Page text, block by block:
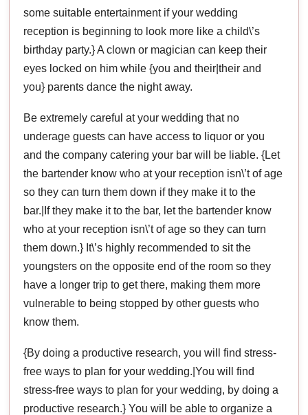
some suitable entertainment if your wedding
reception is beginning to look more like a child\’s
birthday party.} A clown or magician can keep their
eyes locked on him while {you and their|their and
you} parents dance the night away.
Be extremely careful at your wedding that no
underage guests can have access to liquor or you
and the company catering your bar will be liable. {Let
the bartender know who at your reception isn\’t of age
so they can turn them down if they make it to the
bar.|If they make it to the bar, let the bartender know
who at your reception isn\’t of age so they can turn
them down.} It\’s highly recommended to sit the
youngsters on the opposite end of the room so they
have a longer trip to get there, making them more
vulnerable to being stopped by other guests who
know them.
{By doing a productive research, you will find stress-
free ways to plan for your wedding.|You will find
stress-free ways to plan for your wedding, by doing a
productive research.} You will be able to organize a